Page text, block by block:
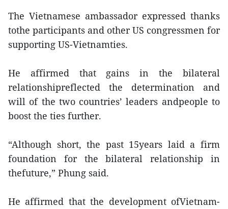
The Vietnamese ambassador expressed thanks
tothe participants and other US congressmen for
supporting US-Vietnamties.
He affirmed that gains in the bilateral
relationshipreflected the determination and
will of the two countries’ leaders andpeople to
boost the ties further.
“Although short, the past 15years laid a firm
foundation for the bilateral relationship in
thefuture,” Phung said.
He affirmed that the development ofVietnam-